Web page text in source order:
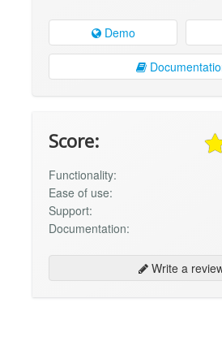
Demo
Score:
Functionality:
Ease of use:
Support:
Documentation:
Write a